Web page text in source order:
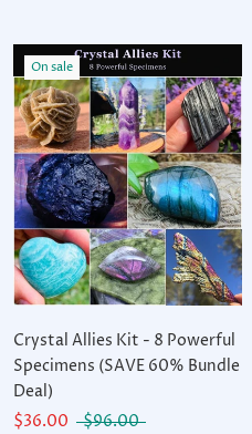
On sale
Crystal Allies Kit - 8 Powerful
Specimens (SAVE 60% Bundle
Deal)
$36.00
$96.00